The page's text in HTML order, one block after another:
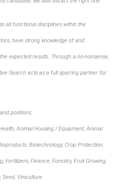
all functional disciplines within the
have strong knowledge of and
expected results. Through a no-nonsense,
Search acts as a full sparring partner for
positions:
Animal Housing / Equipment, Animal
Biotechnology, Crop Protection,
Fertilizers, Finance, Forestry, Fruit Growing,
Seed, Viniculture